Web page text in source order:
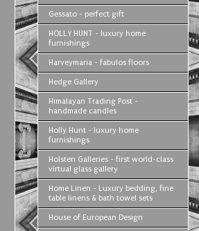
Gessato - perfect gift
HOLLY HUNT - luxury home
furnishings
Harveymaria - fabulos floors
Hedge Gallery
Himalayan Trading Post -
handmade candles
Holly Hunt - luxury home
furnishings
Holsten Galleries - first world-class
virtual glass gallery
Home Linen - Luxury bedding, fine
table linens & bath towel sets
House of European Design